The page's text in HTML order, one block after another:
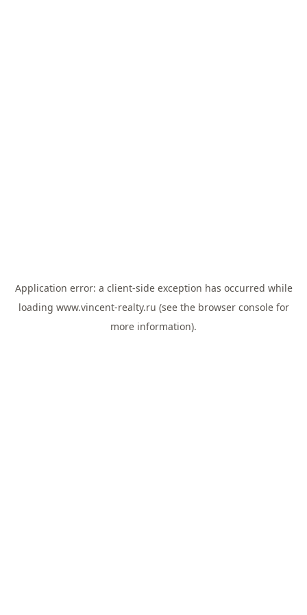
Application error: a client-side exception has occurred while
loading www.vincent-realty.ru (see the browser consolefor
more information).